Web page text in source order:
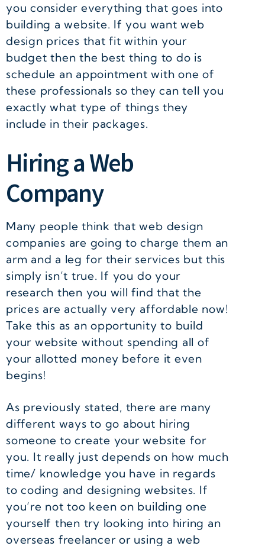
you consider everything that goes into
building a website. If you want web
design prices that fit within your
budget then the best thing to do is
schedule an appointment with one of
these professionals so they can tell you
exactly what type of things they
include in their packages.
Hiring a Web
Company
Many people think that web design
companies are going to charge them an
arm and a leg for their services but this
simply isn’t true. If you do your
research then you will find that the
prices are actually very affordable now!
Take this as an opportunity to build
your website without spending all of
your allotted money before it even
begins!
As previously stated, there are many
different ways to go about hiring
someone to create your website for
you. It really just depends on how much
time/ knowledge you have in regards
to coding and designing websites. If
you’re not too keen on building one
yourself then try looking into hiring an
overseas freelancer or using a web